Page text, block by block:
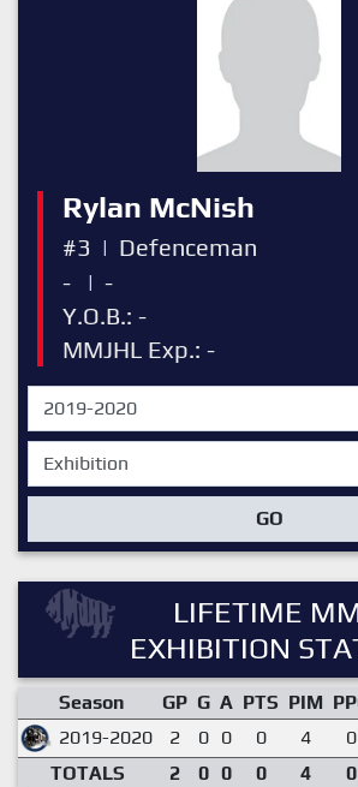
Rylan McNish
#3 | Defenceman
-
| -
Y.O.B.: -
MMJHL Exp.: -
GO
LIFETIME
EXHIBITION
Season GP G A PTS PIM
2019-2020
2 0 0 0 4 0
TOTALS
2 0 0 0 4 0